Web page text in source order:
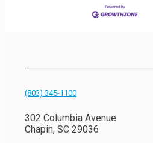
(803) 345-1100
302 Columbia Avenue
Chapin, SC 29036